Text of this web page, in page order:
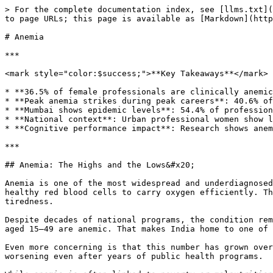
> For the complete documentation index, see [llms.txt](https://whi.loophealth.com/llms.txt). Markdown versions of documentation pages are available by appending `.md` to page URLs; this page is available as [Markdown](https://whi.loophealth.com/labs/anemia.md).

# Anemia

***

<mark style="color:$success;">**Key Takeaways**</mark>

* **36.5% of female professionals are clinically anemic** vs. 8.3% of male colleagues—a 4.4x gender disparity far exceeding national averages
* **Peak anemia strikes during peak careers**: 40.6% of women aged 31-40 are anemic during prime advancement years
* **Mumbai shows epidemic levels**: 54.4% of professional women affected vs. Bangalore's 23.8%, revealing city-specific health determinants
* **National context**: Urban professional women show lower anemia rates than India's 57% national average, yet still face systematic biological challenges
* **Cognitive performance impact**: Research shows anemia reduces attention, memory, and executive function by 15-25%, exact skills needed for career advancement

***

## Anemia: The Highs and the Lows&#x20;

Anemia is one of the most widespread and underdiagnosed health conditions in India, especially among women. At its core, anemia means the body doesn’t have enough healthy red blood cells to carry oxygen efficiently. This can lead to persistent fatigue, weakness, and poor concentration, symptoms often brushed aside as everyday tiredness.

Despite decades of national programs, the condition remains alarmingly common. According to the National Family Health Survey (NFHS-5, 2019–21), 57% of Indian women aged 15–49 are anemic. That makes India home to one of the highest anemia rates in the world among working-age women.&#x20;

Even more concerning is that this number has grown over time, not declined. The number has risen from 53% in NFHS-4 to 57% in NFHS-5, which means the problem is worsening even after years of public health programs.

While anemia is often linked to poverty or malnutrition, data from urban, educated professionals show the problem cuts across income and access. High prevalence among women in privileged settings points to deeper systemic and biological causes, ranging from iron-depleting life stages like menstruation and pregnancy to social patterns in diet, workload, and preventive care.

> <mark style="color:$success;">**Understanding anemia isn’t just a medical concern; it’s a productivity, gender equity, and public health issue. Recognizing its impact is the first step to addressing it in our communities and workplaces.**</mark>

#### **Our professional population shows a different pattern:**

* **Urban professional women**: 36.5% anemic (our biomarker data)
* **National women average**: 57% anemic (NFHS-5)
* **Professional advantage**: 20.5 percentage points lower than the national average

This gap suggests that education, income, and urban access provide some protection against anemia. However, the 36.5% rate among India's most privileged demographic, educated urban professionals with healthcare access, reveals that individual advantages cannot fully overcome systematic factors affecting women's iron status.

#### **Male professionals show remarkable protection:**

* **Our sample**: 8.3% anemic
*